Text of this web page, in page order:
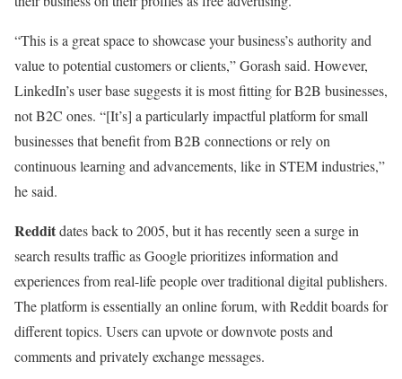
“This is a great space to showcase your business’s authority and
value to potential customers or clients,” Gorash said. However,
LinkedIn’s user base suggests it is most fitting for B2B businesses,
not B2C ones. “[It’s] a particularly impactful platform for small
businesses that benefit from B2B connections or rely on
continuous learning and advancements, like in STEM industries,”
he said.
Redditdates back to 2005, but it has recently seen a surge in
search results traffic as Google prioritizes information and
experiences from real-life people over traditional digital publishers.
The platform is essentially an online forum, with Reddit boards for
different topics. Users can upvote or downvote posts and
comments and privately exchange messages.